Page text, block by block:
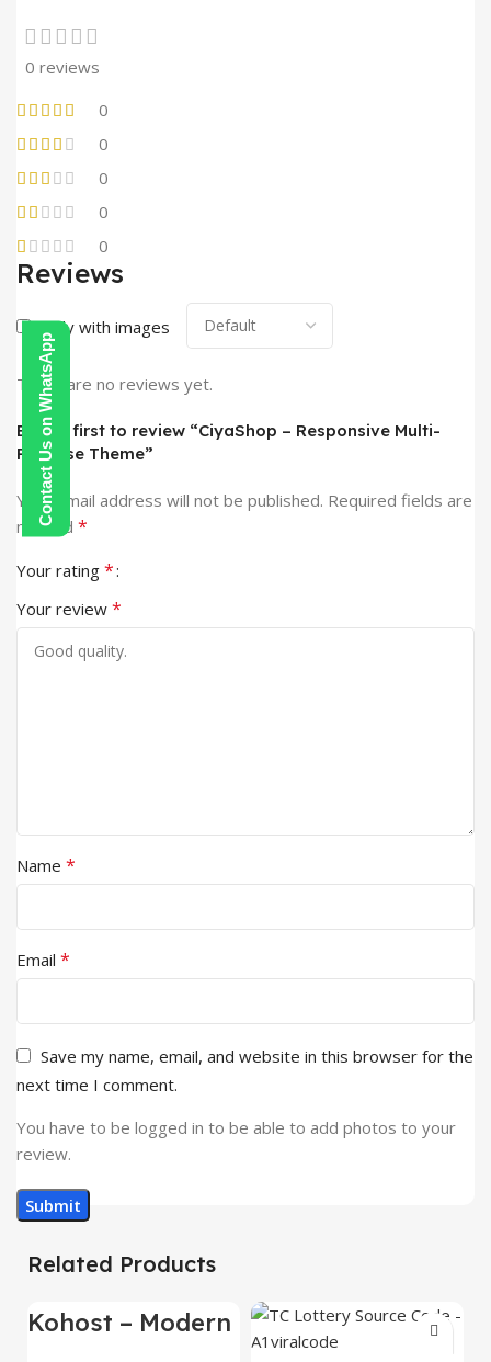
Contact Us on WhatsApp
0 reviews
0
0
0
0
0
Reviews
Only with images
There are no reviews yet.
Be the first to review “CiyaShop – Responsive Multi-
Purpose Theme”
Your email address will not be published. Required fields are
marked *
Your rating *
Your review *
Name *
Email *
Save my name, email, and website in this browser for the
next time I comment.
You have to be logged in to be able to add photos to your
review.
Related Products
-100%
Kohost – Modern